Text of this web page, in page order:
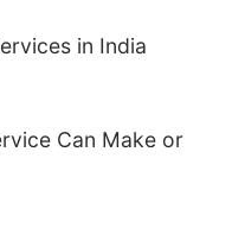
in India
Can Make or